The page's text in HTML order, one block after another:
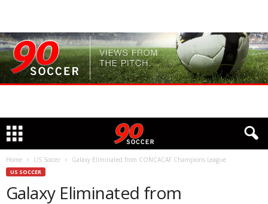
Home US Soccer Galaxy Eliminated from CONCACAF Champions League
US SOCCER
Galaxy Eliminated from